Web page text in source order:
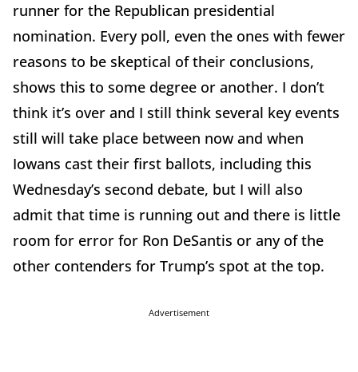
runner for the Republican presidential
nomination. Every poll, even the ones with fewer
reasons to be skeptical of their conclusions,
shows this to some degree or another. I don’t
think it’s over and I still think several key events
still will take place between now and when
Iowans cast their first ballots, including this
Wednesday’s second debate, but I will also
admit that time is running out and there is little
room for error for Ron DeSantis or any of the
other contenders for Trump’s spot at the top.
Advertisement